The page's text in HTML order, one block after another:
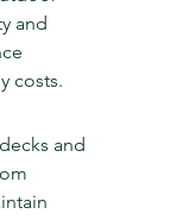
and
costs.
and